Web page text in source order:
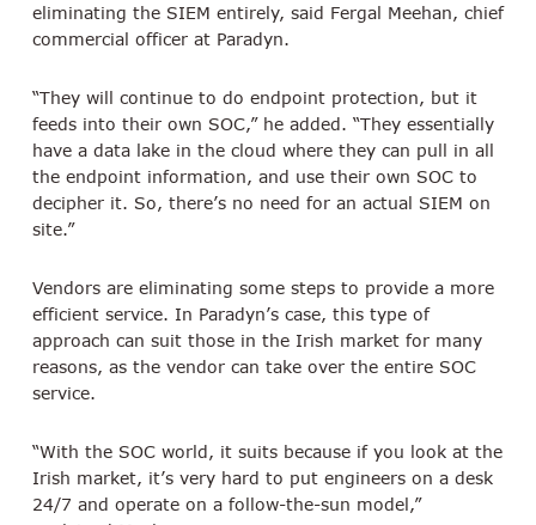
eliminating the SIEM entirely, said Fergal Meehan, chief
commercial officer at Paradyn.
“They will continue to do endpoint protection, but it
feeds into their own SOC,” he added. “They essentially
have a data lake in the cloud where they can pull in all
the endpoint information, and use their own SOC to
decipher it. So, there’s no need for an actual SIEM on
site.”
Vendors are eliminating some steps to provide a more
efficient service. In Paradyn’s case, this type of
approach can suit those in the Irish market for many
reasons, as the vendor can take over the entire SOC
service.
“With the SOC world, it suits because if you look at the
Irish market, it’s very hard to put engineers on a desk
24/7 and operate on a follow-the-sun model,”